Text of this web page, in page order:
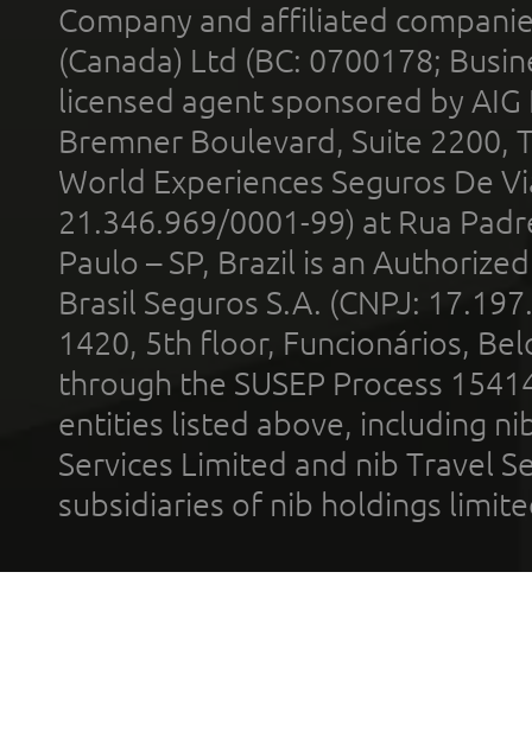
Company and affiliated
(Canada) Ltd (BC: 0700178;
licensed agent sponsored by
Bremner Boulevard, Suite 2200,
World Experiences Seguros De
21.346.969/0001-99) at Rua
Paulo – SP, Brazil is an
Brasil Seguros S.A. (CNPJ:
1420, 5th floor, Funcionários,
through the SUSEP Process
entities listed above, including
Services Limited and nib Travel
subsidiaries of nib holdings